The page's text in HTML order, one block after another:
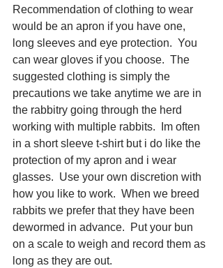
Recommendation of clothing to wear
would be an apron if you have one,
long sleeves and eye protection.  You
can wear gloves if you choose.  The
suggested clothing is simply the
precautions we take anytime we are in
the rabbitry going through the herd
working with multiple rabbits.  Im often
in a short sleeve t-shirt but i do like the
protection of my apron and i wear
glasses.  Use your own discretion with
how you like to work.  When we breed
rabbits we prefer that they have been
dewormed in advance.  Put your bun
on a scale to weigh and record them as
long as they are out.